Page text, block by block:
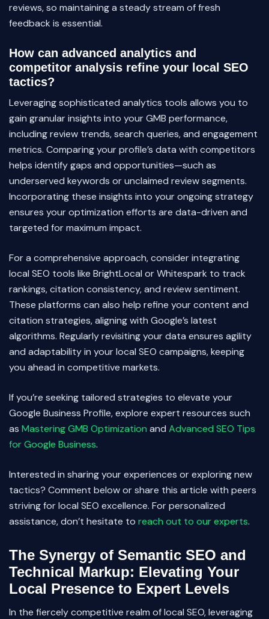
reviews, so maintaining a steady stream of fresh
feedback is essential.
How can advanced analytics and
competitor analysis refine your local SEO
tactics?
Leveraging sophisticated analytics tools allows you to
gain granular insights into your GMB performance,
including review trends, search queries, and engagement
metrics. Comparing your profile’s data with competitors
helps identify gaps and opportunities—such as
underserved keywords or unclaimed review segments.
Incorporating these insights into your ongoing strategy
ensures your optimization efforts are data-driven and
targeted for maximum impact.
For a comprehensive approach, consider integrating
local SEO tools like BrightLocal or Whitespark to track
rankings, citation consistency, and review sentiment.
These platforms can also help refine your content and
citation strategies, aligning with Google’s latest
algorithms. Regularly revisiting your data ensures agility
and adaptability in your local SEO campaigns, keeping
you ahead in competitive markets.
If you’re seeking tailored strategies to elevate your
Google Business Profile, explore expert resources such
as Mastering GMB Optimization and Advanced SEO Tips
for Google Business.
Interested in sharing your experiences or exploring new
tactics? Comment below or share this article with peers
striving for local SEO excellence. For personalized
assistance, don’t hesitate to reach out to our experts.
The Synergy of Semantic SEO and
Technical Markup: Elevating Your
Local Presence to Expert Levels
In the fiercely competitive realm of local SEO, leveraging